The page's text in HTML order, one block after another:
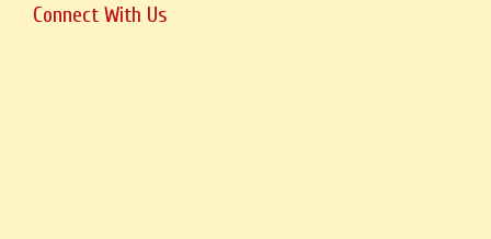
Connect With Us